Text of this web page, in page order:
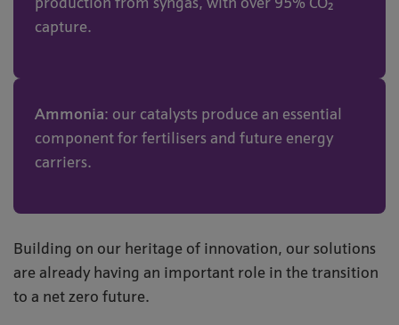
production from syngas, with over 95% CO₂
capture.
Ammonia: our catalysts produce an essential
component for fertilisers and future energy
carriers.
Building on our heritage of innovation, our solutions
are already having an important role in the transition
to a net zero future.